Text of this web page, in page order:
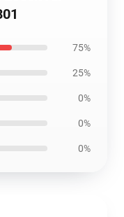
75%
25%
0%
0%
0%